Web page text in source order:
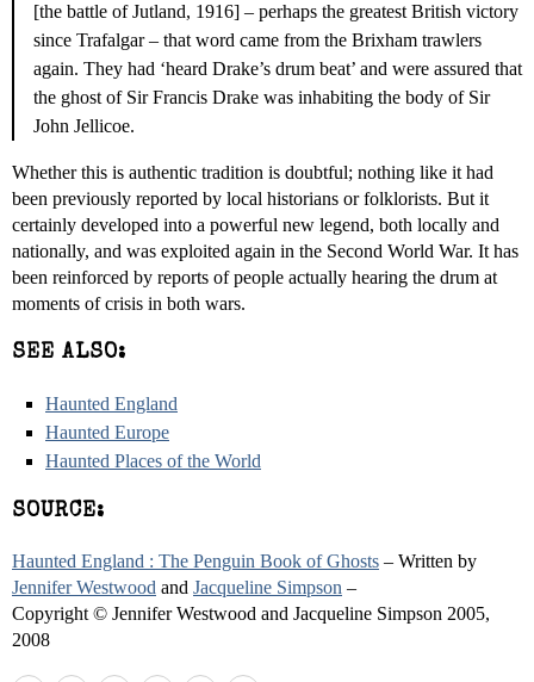
[the battle of Jutland, 1916] – perhaps the greatest British victory
since Trafalgar – that word came from the Brixham trawlers
again. They had ‘heard Drake’s drum beat’ and were assured that
the ghost of Sir Francis Drake was inhabiting the body of Sir
John Jellicoe.
Whether this is authentic tradition is doubtful; nothing like it had
been previously reported by local historians or folklorists. But it
certainly developed into a powerful new legend, both locally and
nationally, and was exploited again in the Second World War. It has
been reinforced by reports of people actually hearing the drum at
moments of crisis in both wars.
SEE ALSO:
Haunted England
Haunted Europe
Haunted Places of the World
SOURCE:
Haunted England : The Penguin Book of Ghosts – Written by
Jennifer Westwood and Jacqueline Simpson –
Copyright © Jennifer Westwood and Jacqueline Simpson 2005,
2008